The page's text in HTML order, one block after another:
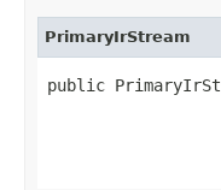
PrimaryIrStream
public